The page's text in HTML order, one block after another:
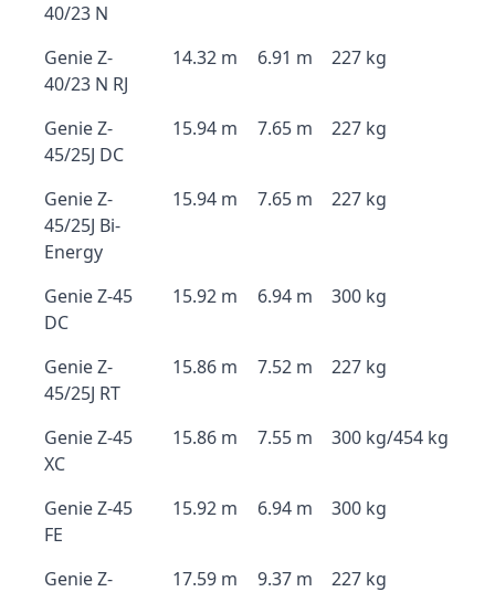
40/23 N
Genie Z-
40/23 N RJ
14.32 m 6.91 m 227 kg
Genie Z-
45/25J DC
15.94 m 7.65 m 227 kg
Genie Z-
45/25J Bi-
Energy
15.94 m 7.65 m 227 kg
Genie Z-45
DC
15.92 m 6.94 m 300 kg
Genie Z-
45/25J RT
15.86 m 7.52 m 227 kg
Genie Z-45
XC
15.86 m 7.55 m 300 kg/454 kg
Genie Z-45
FE
15.92 m 6.94 m 300 kg
Genie Z-
17.59 m 9.37 m 227 kg